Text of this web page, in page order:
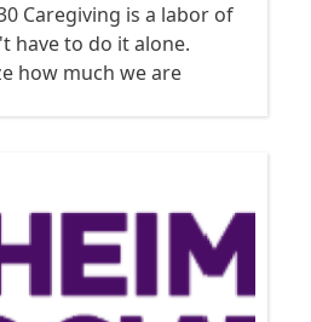
Caregiving is a labor of
have to do it alone.
how much we are